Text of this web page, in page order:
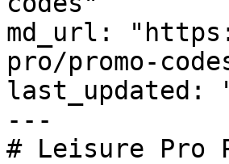
md_url:
pro/promo-
last_updated:
---
# Leisure Pro